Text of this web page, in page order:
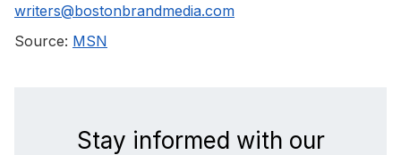
writers@bostonbrandmedia.com
Source: MSN
Stay informed with our